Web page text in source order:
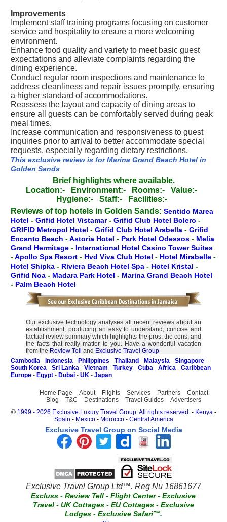
Improvements
Implement staff training programs focusing on customer
service and hospitality to ensure a more welcoming
environment.
Enhance food quality and variety to meet basic guest
expectations and alleviate complaints regarding the
dining experience.
Conduct regular room inspections and maintenance to
address cleanliness and repair issues promptly, ensuring
a higher standard of accommodations.
Reassess the layout and capacity of dining areas to
ensure all guests can be comfortably served during peak
meal times.
Increase communication and responsiveness to guest
inquiries prior to arrival to better accommodate special
requests, especially regarding dietary restrictions.
This exclusive review is for Marina Grand Beach Hotel in
Golden Sands
Brief highlights where available.
Location:-
Environment:- Rooms:-
Value:-
Hygiene:-
Staff:-
Facilities:-
Reviews of top hotels in Golden Sands: Sentido Marea
Hotel - Grifid Hotel Vistamar- Grifid Club Hotel Bolero -
GRIFID Metropol Hotel - Grifid Club Hotel Arabella - Grifid
Encanto Beach -Astoria Hotel - Park Hotel Odessos - Melia
Grand Hermitage - International Hotel Casino Tower Suites
-Apollo Spa Resort - Hvd Viva Club Hotel - Hotel Mirabelle -
Hotel Shipka - Riviera Beach Hotel Spa - Hotel Kristal -
Grifid Noa - Madara Park Hotel - Marina Grand Beach Hotel
- Palm Beach Hotel
Our exclusive technology analyses all recent reviews about an
establishment, producing an easy to understand, concise and
factual review summary which highlights the pros, the cons, and
the facts that really matter to you. Have a wonderful vacation
from the Review Tell and Exclusive Travel Group
Cambodia - Indonesia - Philippines - Thailand - Malaysia - Singapore -
South Korea - Sri Lanka - Vietnam - Turkey - Cuba - Africa - Caribbean -
Europe - Egypt - Dubai - UK - Japan
Home Page About Flights Services Partners
Contact
Blog
T&C Destinations Travel Guides
Advertisers
© 1999 - 2026 Exclusive Luxury Travel Group. All rights reserved.- Kenya-
Spain - Mexico- Morocco- Central America
Exclusive Travel Group on Social Media
Exclusive Travel Group Ltd™. Reg Nu 16861677
Excluss -Review Tell -Flight Center-Exclusive
Travel- UK Cottages- EU Cottages- Exclusive
Lodges- Exclusive Safari™.